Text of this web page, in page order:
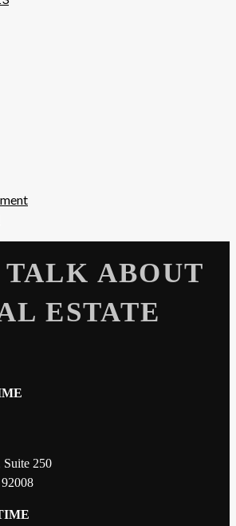
ABOUT
ESTATE
Suite 250